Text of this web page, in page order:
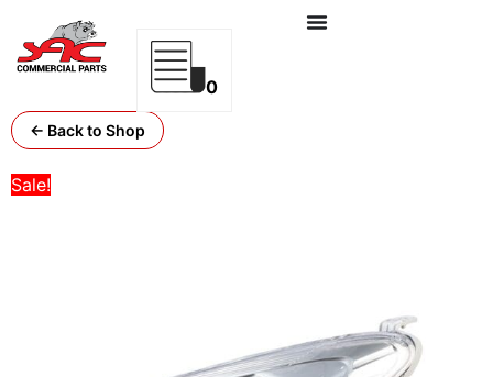
0
← Back to Shop
Sale!